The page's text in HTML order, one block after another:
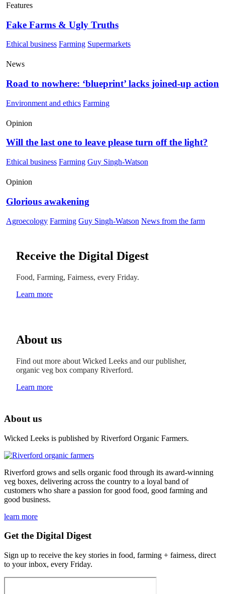
Features
Fake Farms & Ugly Truths
Ethical business Farming Supermarkets
News
Road to nowhere: ‘blueprint’ lacks joined-up action
Environment and ethics Farming
Opinion
Will the last one to leave please turn off the light?
Ethical business Farming Guy Singh-Watson
Opinion
Glorious awakening
Agroecology Farming Guy Singh-Watson News from the farm
Receive the Digital Digest
Food, Farming, Fairness, every Friday.
Learn more
About us
Find out more about Wicked Leeks and our publisher,
organic veg box company Riverford.
Learn more
About us
Wicked Leeks is published by Riverford Organic Farmers.
Riverford grows and sells organic food through its award-winning
veg boxes, delivering across the country to a loyal band of
customers who share a passion for good food, good farming and
good business.
learn more
Get the Digital Digest
Sign up to receive the key stories in food, farming + fairness, direct
to your inbox, every Friday.